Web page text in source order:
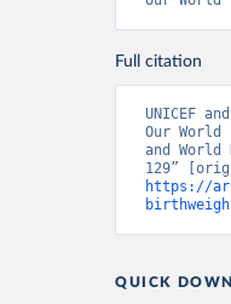
Full citation
UNICEF
Our
and World
https://
QUICK